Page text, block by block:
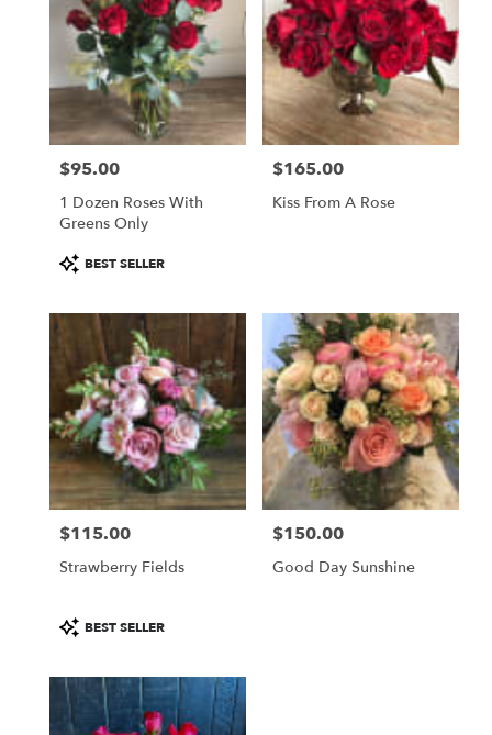
Price:
$95.00
1 Dozen Roses With
Greens Only
Product
Tags:
BEST SELLER
Price:
$165.00
Kiss From A Rose
Price:
$115.00
Strawberry Fields
Product
Tags:
BEST SELLER
Price:
$150.00
Good Day Sunshine